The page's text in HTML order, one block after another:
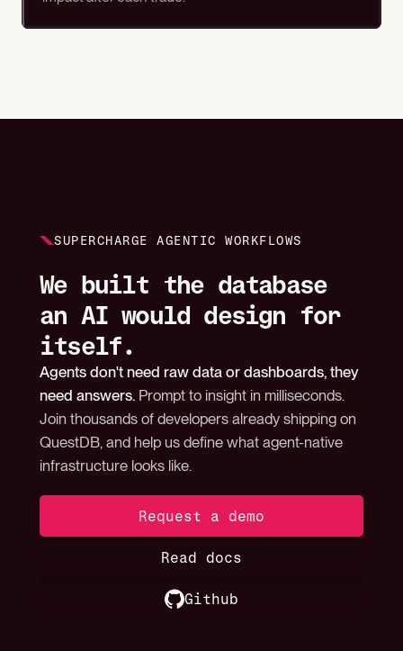
SUPERCHARGE AGENTIC WORKFLOWS
We built the database
an AI would design for
itself.
Agents don't need raw data or dashboards, they
need answers. Prompt to insight in milliseconds.
Join thousands of developers already shipping on
QuestDB, and help us define what agent-native
infrastructure looks like.
Request a demo
Read docs
Github